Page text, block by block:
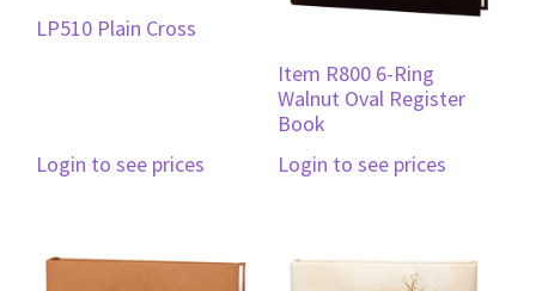
LP510 Plain Cross
Login to see prices
Item R800 6-Ring
Walnut Oval Register
Book
Login to see prices